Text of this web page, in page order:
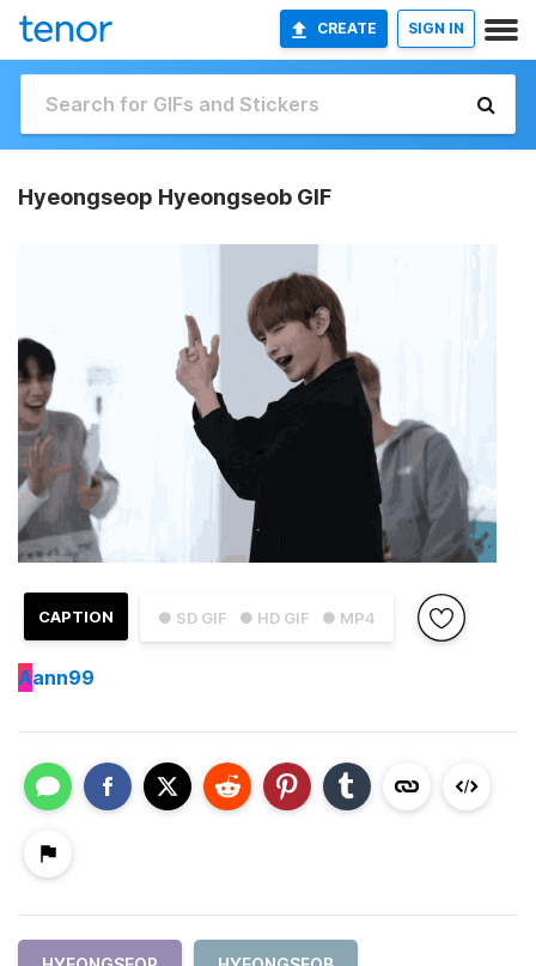
CREATE SIGN IN
Hyeongseop Hyeongseob GIF
● SD GIF ● HD GIF ● MP4
CAPTION
Aann99